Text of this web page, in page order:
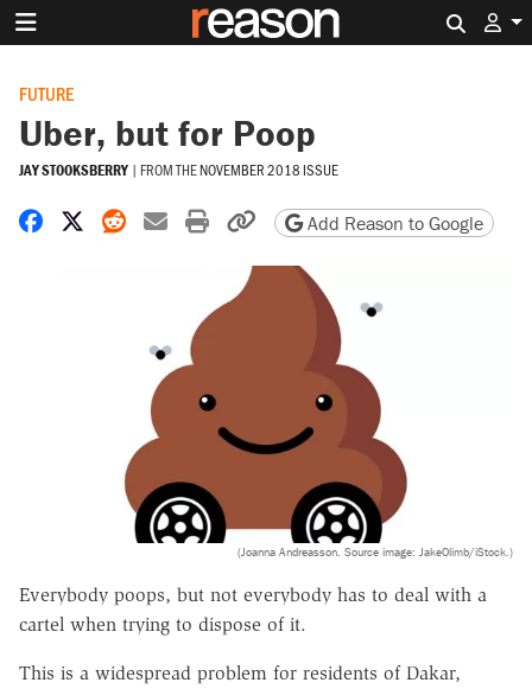
FUTURE
Uber, but for Poop
JAY STOOKSBERRY | FROM THENOVEMBER 2018 ISSUE
Share on Facebook
Share on X
Share on Reddit
Share by email
Print friendly version
Copy page URL
Add Reason to Google
(Joanna Andreasson. Source image: JakeOlimb/iStock.)
Everybody poops, but not everybody has to deal with a
cartel when trying to dispose of it.
This is a widespread problem for residents of Dakar,